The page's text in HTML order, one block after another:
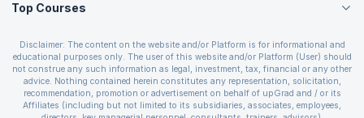
Agile Management Courses
Cloud Computing Courses
IT Service Management Courses
Business Management Courses
Devops Courses
BI and Visualization Courses
Top Courses
PMP Certification
CSPO Certification
Leading SAFe 6.0 Certification
ITIL Foundation Certification
Disclaimer: The content on the website and/or Platform is for informational and
educational purposes only. The user of this website and/or Platform (User) should
not construe any such information as legal, investment, tax, financial or any other
advice. Nothing contained herein constitutes any representation, solicitation,
recommendation, promotion or advertisement on behalf of upGrad and / or its
Affiliates (including but not limited to its subsidiaries, associates, employees,